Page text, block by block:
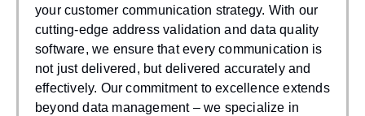
your customer communication strategy. With our
cutting-edge address validation and data quality
software, we ensure that every communication is
not just delivered, but delivered accurately and
effectively. Our commitment to excellence extends
beyond data management – we specialize in